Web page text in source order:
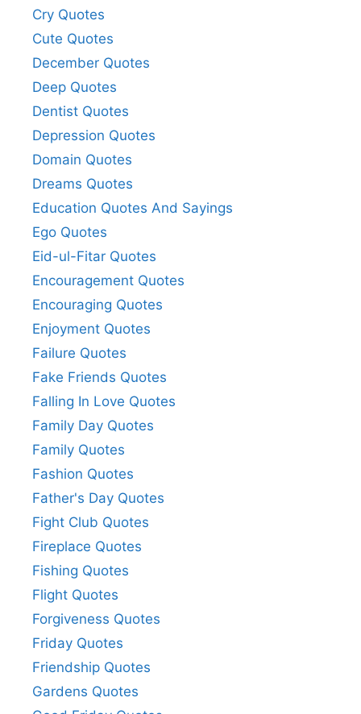
Cry Quotes
Cute Quotes
December Quotes
Deep Quotes
Dentist Quotes
Depression Quotes
Domain Quotes
Dreams Quotes
Education Quotes And Sayings
Ego Quotes
Eid-ul-Fitar Quotes
Encouragement Quotes
Encouraging Quotes
Enjoyment Quotes
Failure Quotes
Fake Friends Quotes
Falling In Love Quotes
Family Day Quotes
Family Quotes
Fashion Quotes
Father's Day Quotes
Fight Club Quotes
Fireplace Quotes
Fishing Quotes
Flight Quotes
Forgiveness Quotes
Friday Quotes
Friendship Quotes
Gardens Quotes